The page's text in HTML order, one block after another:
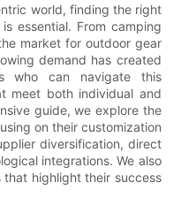
world, finding the right
essential. From camping
market for outdoor gear
demand has created
who can navigate this
meet both individual and
guide, we explore the
on their customization
diversification, direct
integrations. We also
highlight their success